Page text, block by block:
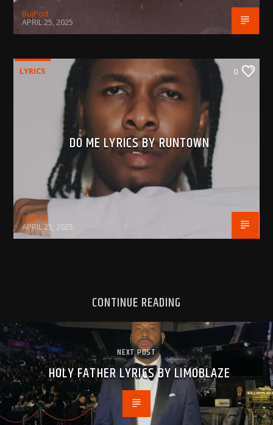
BujPod
APRIL 25, 2025
LYRICS 0
DO ME LYRICS BY RUNTOWN
BujPod
APRIL 25, 2025
CONTINUE READING
NEXT POST
HOLY FATHER LYRICS BY LIMOBLAZE